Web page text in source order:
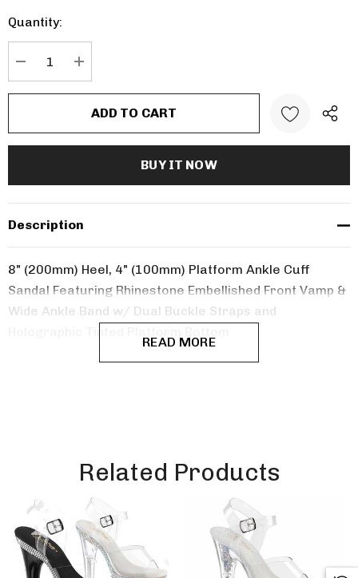
Current
stock:
Quantity:
Description
8" (200mm) Heel, 4" (100mm) Platform Ankle Cuff
Sandal Featuring Rhinestone Embellished Front Vamp &
Wide Ankle Band w/ Dual Buckle Straps and
READ MORE
Related Products